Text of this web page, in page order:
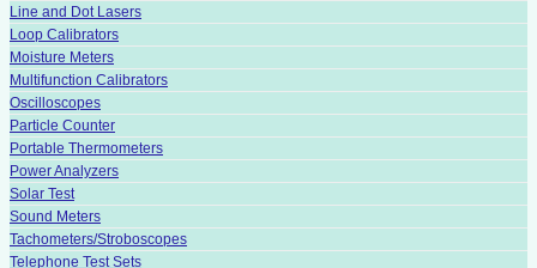
Line and Dot Lasers
Loop Calibrators
Moisture Meters
Multifunction Calibrators
Oscilloscopes
Particle Counter
Portable Thermometers
Power Analyzers
Solar Test
Sound Meters
Tachometers/Stroboscopes
Telephone Test Sets